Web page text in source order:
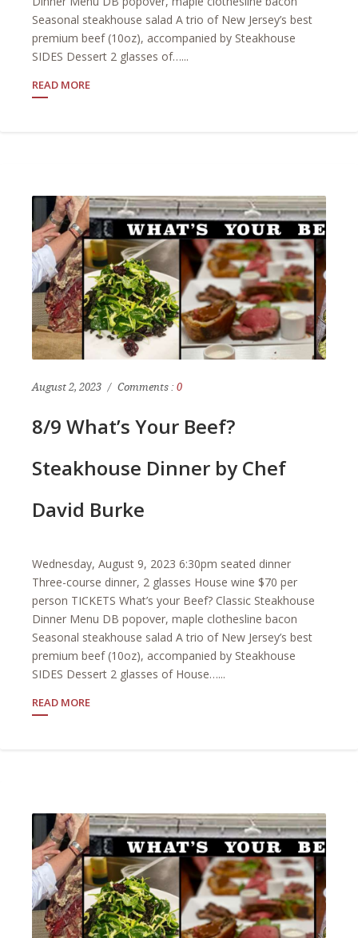
Seasonal steakhouse salad A trio of New Jersey’s best
premium beef (10oz), accompanied by Steakhouse
SIDES Dessert 2 glasses of…...
READ MORE
August 2, 2023 Comments : 0
8/9 What’s Your Beef?
Steakhouse Dinner by Chef
David Burke
Wednesday, August 9, 2023 6:30pm seated dinner
Three-course dinner, 2 glasses House wine $70 per
person TICKETS What’s your Beef? Classic Steakhouse
Dinner Menu DB popover, maple clothesline bacon
Seasonal steakhouse salad A trio of New Jersey’s best
premium beef (10oz), accompanied by Steakhouse
SIDES Dessert 2 glasses of House…...
READ MORE